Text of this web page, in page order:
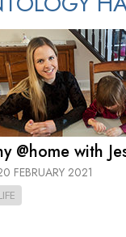
@home with
FEBRUARY 2021